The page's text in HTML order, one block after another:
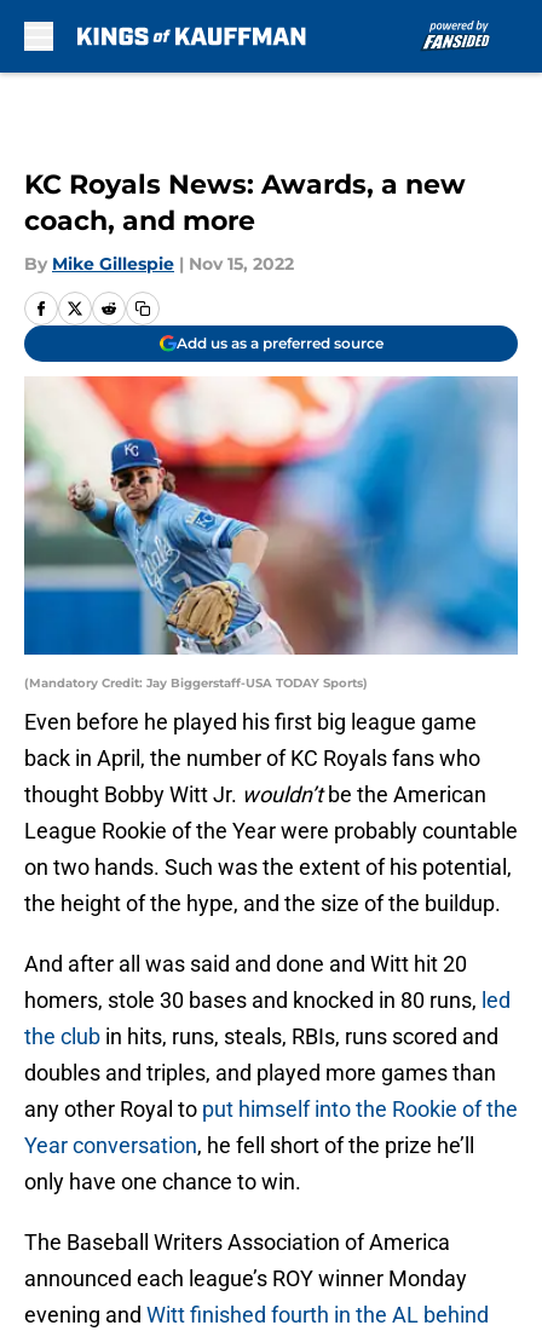
KC Royals News: Awards, a new
coach, and more
By Mike Gillespie | Nov 15, 2022
Add us as a preferred source
(Mandatory Credit: Jay Biggerstaff-USA TODAY Sports)
Even before he played his first big league game
back in April, the number of KC Royals fans who
thought Bobby Witt Jr. wouldn’tbe the American
League Rookie of the Year were probably countable
on two hands. Such was the extent of his potential,
the height of the hype, and the size of the buildup.
And after all was said and done and Witt hit 20
homers, stole 30 bases and knocked in 80 runs, led
the club in hits, runs, steals, RBIs, runs scored and
doubles and triples, and played more games than
any other Royal to put himself into the Rookie of the
Year conversation, he fell short of the prize he’ll
only have one chance to win.
The Baseball Writers Association of America
announced each league’s ROY winner Monday
evening and Witt finished fourth in the AL behind